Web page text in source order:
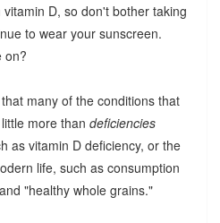
D, so don't bother taking
to wear your sunscreen.
on?
many of the conditions that
more than deficiencies
as vitamin D deficiency, or the
life, such as consumption
"healthy whole grains."